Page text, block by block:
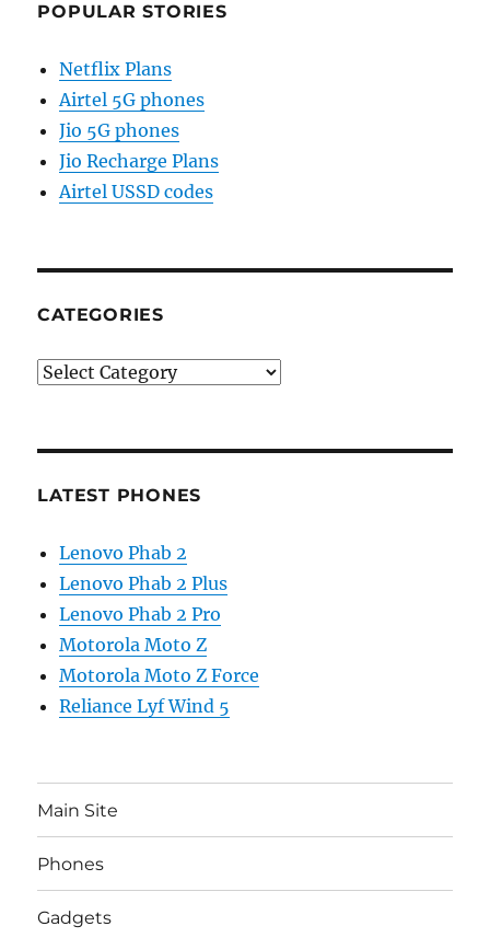
POPULAR STORIES
Netflix Plans
Airtel 5G phones
Jio 5G phones
Jio Recharge Plans
Airtel USSD codes
CATEGORIES
Categories
LATEST PHONES
Lenovo Phab 2
Lenovo Phab 2 Plus
Lenovo Phab 2 Pro
Motorola Moto Z
Motorola Moto Z Force
Reliance Lyf Wind 5
Main Site
Phones
Gadgets